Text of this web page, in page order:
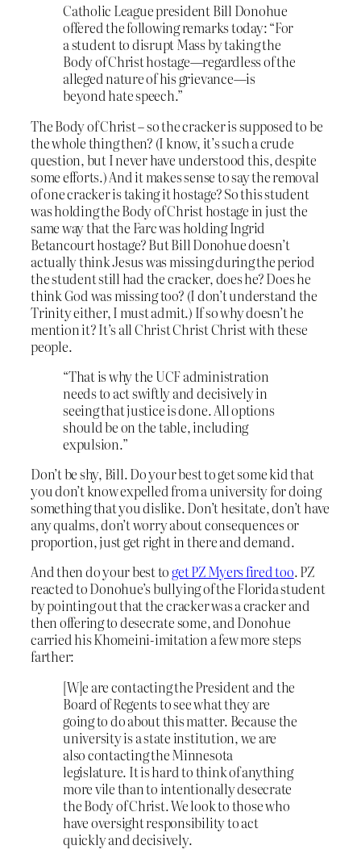
Catholic League president Bill Donohue
offered the following remarks today: “For
a student to disrupt Mass by taking the
Body of Christ hostage—regardless of the
alleged nature of his grievance—is
beyond hate speech.”
The Body of Christ – so the cracker is supposed to be
the whole thing then? (I know, it’s such a crude
question, but I never have understood this, despite
some efforts.) And it makes sense to say the removal
of one cracker is taking it hostage? So this student
was holding the Body of Christ hostage in just the
same way that the Farc was holding Ingrid
Betancourt hostage? But Bill Donohue doesn’t
actually think Jesus was missing during the period
the student still had the cracker, does he? Does he
think God was missing too? (I don’t understand the
Trinity either, I must admit.) If so why doesn’t he
mention it? It’s all Christ Christ Christ with these
people.
“That is why the UCF administration
needs to act swiftly and decisively in
seeing that justice is done. All options
should be on the table, including
expulsion.”
Don’t be shy, Bill. Do your best to get some kid that
you don’t know expelled from a university for doing
something that you dislike. Don’t hesitate, don’t have
any qualms, don’t worry about consequences or
proportion, just get right in there and demand.
And then do your best to get PZ Myers fired too. PZ
reacted to Donohue’s bullying of the Florida student
by pointing out that the cracker was a cracker and
then offering to desecrate some, and Donohue
carried his Khomeini-imitation a few more steps
farther:
[W]e are contacting the President and the
Board of Regents to see what they are
going to do about this matter. Because the
university is a state institution, we are
also contacting the Minnesota
legislature. It is hard to think of anything
more vile than to intentionally desecrate
the Body of Christ. We look to those who
have oversight responsibility to act
quickly and decisively.